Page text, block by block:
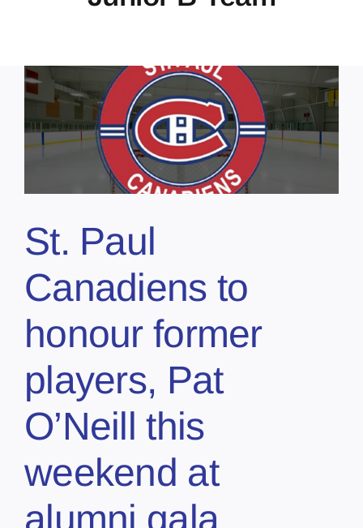
St. Paul
Canadiens to
honour former
players, Pat
O’Neill this
weekend at
alumni gala